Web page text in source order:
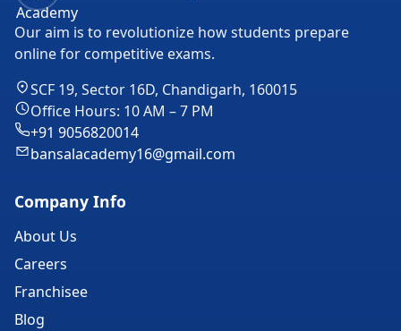
Our aim is to revolutionize how students prepare
online for competitive exams.
SCF 19, Sector 16D, Chandigarh, 160015
Office Hours: 10 AM – 7 PM
+91 9056820014
bansalacademy16@gmail.com
Company Info
About Us
Careers
Franchisee
Blog